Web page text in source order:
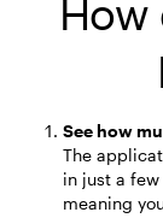
How
See how
The
in just a
meaning